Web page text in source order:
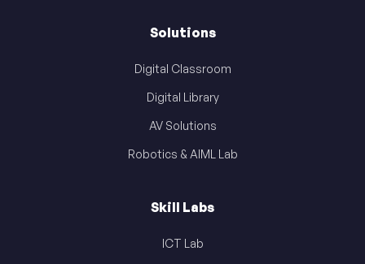
Solutions
Digital Classroom
Digital Library
AV Solutions
Robotics & AIML Lab
Skill Labs
ICT Lab